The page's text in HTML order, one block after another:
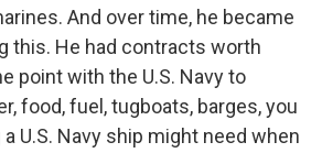
And over time, he became
this. He had contracts worth
point with the U.S. Navy to
food, fuel, tugboats, barges, you
U.S. Navy ship might need when